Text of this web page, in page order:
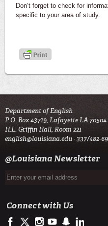
Don’t forget to check for
specific to your area of study.
Department of English
P.O. Box 43719, Lafayette LA 70504
H.L. Griffin Hall, Room 221
english@louisiana.edu· 337/482-
@Louisiana Newsletter
Connect with Us
https://www.facebook.com/
https://twitter.com/
http://instagram.com/
http://http://